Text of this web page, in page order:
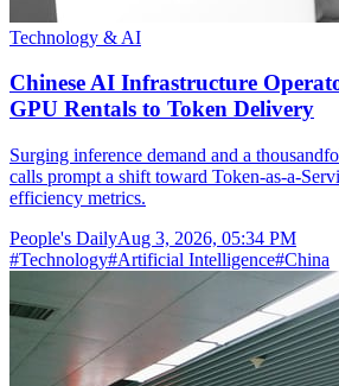
Technology & AI
Chinese AI Infrastructure
GPU Rentals to Token Delivery
Surging inference demand and a
calls prompt a shift toward Token-as-a-
efficiency metrics.
People's DailyAug 3, 2026, 05:34 PM
#Technology#Artificial Intelligence#China